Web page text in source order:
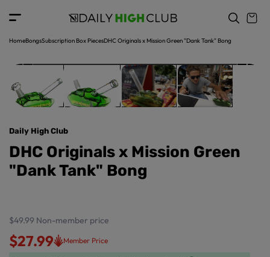
o
tHomeBongsSubscription Box PiecesDHC Originals x Mission Green "Dank Tank" Bong
p
o
u
in
f
r
m
a
ti
o
Daily High Club
DHC Originals x Mission Green
"Dank Tank" Bong
$49.99 Non-member price
$27.99 Member Price